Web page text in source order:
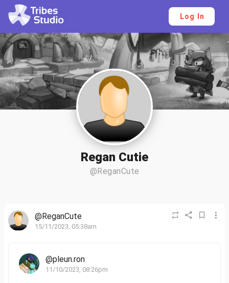
Log In
Regan Cutie
@ReganCute
@ReganCute
15/11/2023, 05:38am
@pleun.ron
11/10/2023, 08:26pm